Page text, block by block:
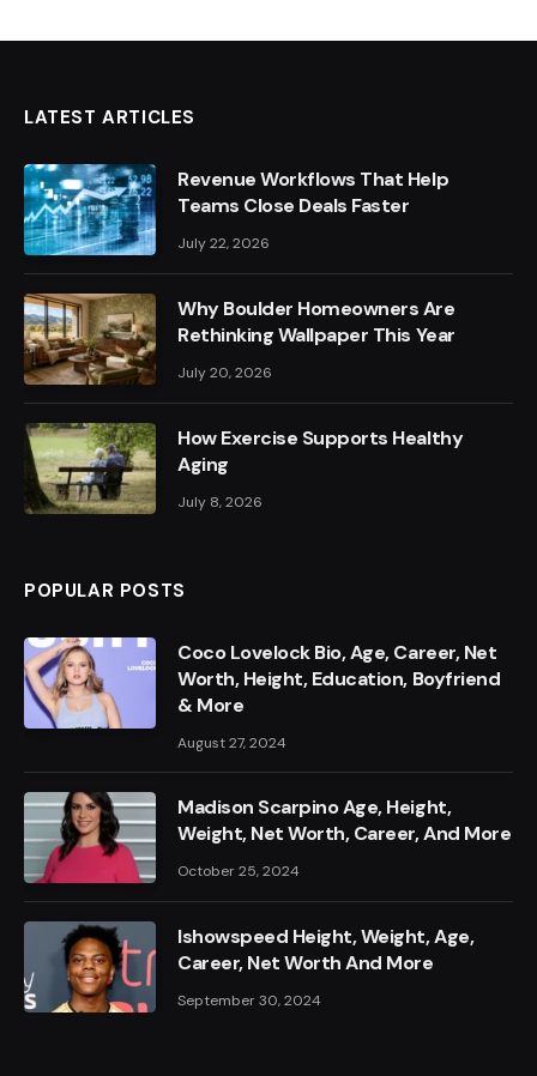
LATEST ARTICLES
Revenue Workflows That Help
Teams Close Deals Faster
July 22, 2026
Why Boulder Homeowners Are
Rethinking Wallpaper This Year
July 20, 2026
How Exercise Supports Healthy
Aging
July 8, 2026
POPULAR POSTS
Coco Lovelock Bio, Age, Career, Net
Worth, Height, Education, Boyfriend
& More
August 27, 2024
Madison Scarpino Age, Height,
Weight, Net Worth, Career, And More
October 25, 2024
Ishowspeed Height, Weight, Age,
Career, Net Worth And More
September 30, 2024